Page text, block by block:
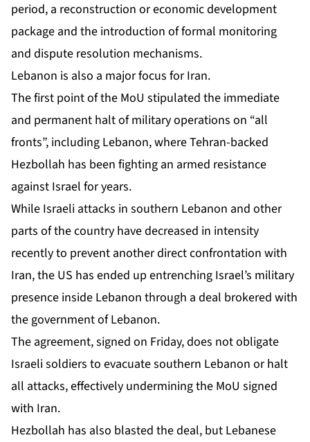
period, a reconstruction or economic development
package and the introduction of formal monitoring
and dispute resolution mechanisms.
Lebanon is also a major focus for Iran.
The first point of the MoU stipulated the immediate
and permanent halt of military operations on “all
fronts”, including Lebanon, where Tehran-backed
Hezbollah has been fighting an armed resistance
against Israel for years.
While Israeli attacks in southern Lebanon and other
parts of the country have decreased in intensity
recently to prevent another direct confrontation with
Iran, the US has ended up entrenching Israel’s military
presence inside Lebanon through a deal brokered with
the government of Lebanon.
The agreement, signed on Friday, does not obligate
Israeli soldiers to evacuate southern Lebanon or halt
all attacks, effectively undermining the MoU signed
with Iran.
Hezbollah has also blasted the deal, but Lebanese